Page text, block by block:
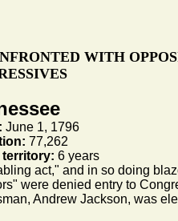
WITH
June 1, 1796
77,262
territory: 6 years
act," and in so doing
were denied entry to
Andrew Jackson, was